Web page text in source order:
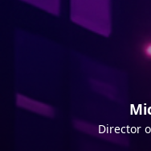
Director